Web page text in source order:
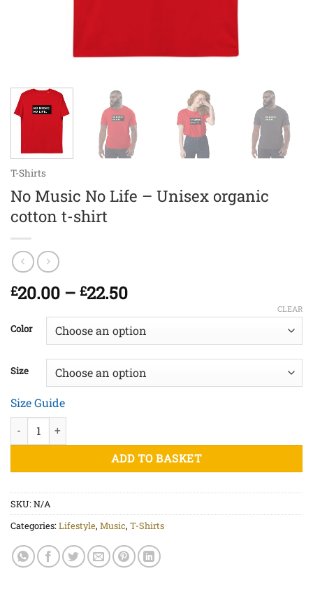
T-Shirts
No Music No Life – Unisex organic
cotton t-shirt
£20.00 – £22.50Price
£20.00
through
£22.50
Color
Size
CLEAR
Size Guide
No Music No Life - Unisex organic cotton t-shirt quantity
ADD TO BASKET
SKU:N/A
Categories:Lifestyle, Music, T-Shirts